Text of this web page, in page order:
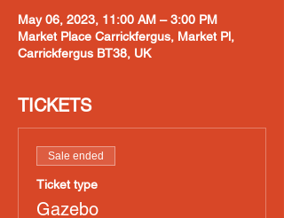
May 06, 2023, 11:00 AM – 3:00 PM
Market Place Carrickfergus, Market Pl,
Carrickfergus BT38, UK
TICKETS
Sale ended
Ticket type
Gazebo